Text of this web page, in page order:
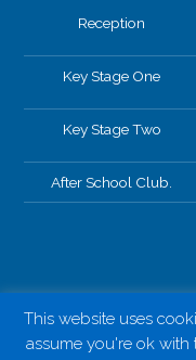
Reception
Key Stage One
Key Stage Two
After School Club.
This website uses
assume you're ok